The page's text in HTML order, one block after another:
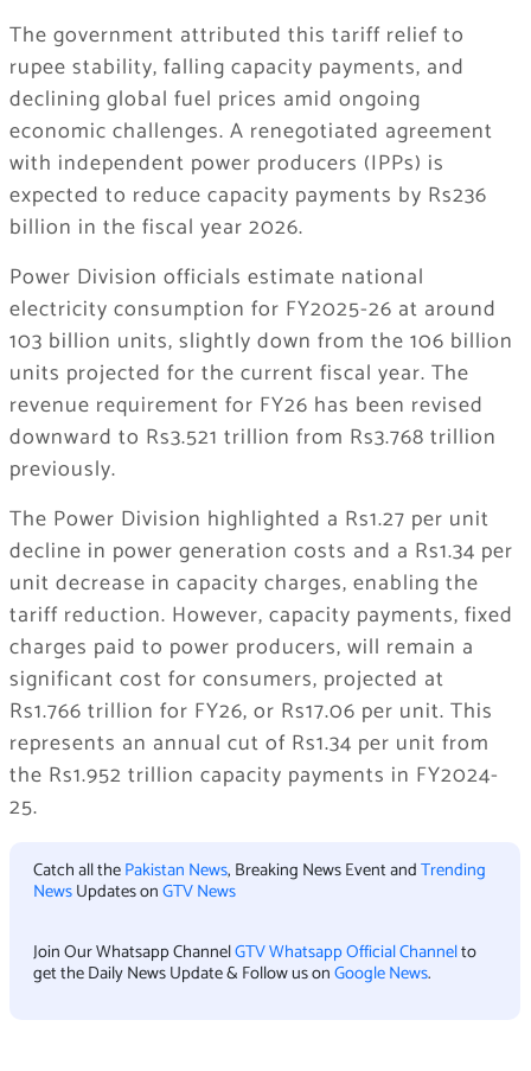
The government attributed this tariff relief to
rupee stability, falling capacity payments, and
declining global fuel prices amid ongoing
economic challenges. A renegotiated agreement
with independent power producers (IPPs) is
expected to reduce capacity payments by Rs236
billion in the fiscal year 2026.
Power Division officials estimate national
electricity consumption for FY2025-26 at around
103 billion units, slightly down from the 106 billion
units projected for the current fiscal year. The
revenue requirement for FY26 has been revised
downward to Rs3.521 trillion from Rs3.768 trillion
previously.
The Power Division highlighted a Rs1.27 per unit
decline in power generation costs and a Rs1.34 per
unit decrease in capacity charges, enabling the
tariff reduction. However, capacity payments, fixed
charges paid to power producers, will remain a
significant cost for consumers, projected at
Rs1.766 trillion for FY26, or Rs17.06 per unit. This
represents an annual cut of Rs1.34 per unit from
the Rs1.952 trillion capacity payments in FY2024-
25.
Catch all thePakistan News, Breaking News Event andTrending
NewsUpdates onGTV News
Join Our Whatsapp ChannelGTV Whatsapp Official Channelto
get the Daily News Update & Follow us onGoogle News.